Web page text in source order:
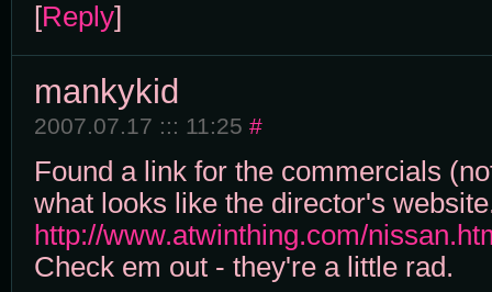
[Reply]
mankykid
2007.07.17 ::: 11:25 #
Found a link for the commercials
what looks like the director's
http://www.atwinthing.com/
Check em out - they're a little rad.